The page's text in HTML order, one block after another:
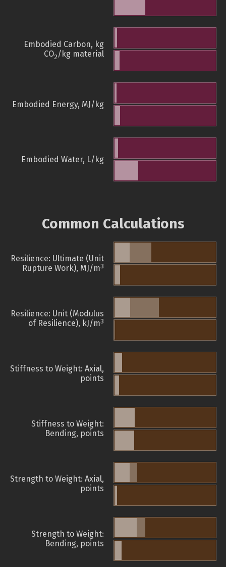
Embodied Carbon, kg
CO2/kg material
Embodied Energy, MJ/kg
Embodied Water, L/kg
Common Calculations
Resilience: Ultimate (Unit
Rupture Work), MJ/m3
Resilience: Unit (Modulus
of Resilience), kJ/m3
Stiffness to Weight: Axial,
points
Stiffness to Weight:
Bending, points
Strength to Weight: Axial,
points
Strength to Weight:
Bending, points